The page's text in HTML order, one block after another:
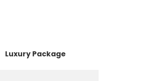
Luxury Package